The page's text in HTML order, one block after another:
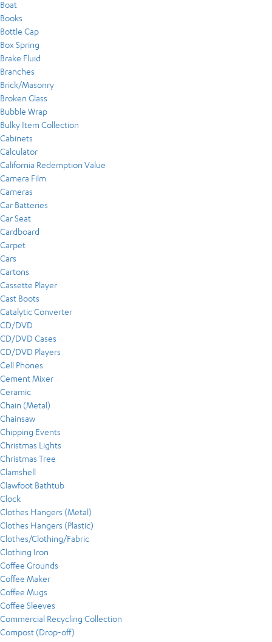
Boat
Books
Bottle Cap
Box Spring
Brake Fluid
Branches
Brick/Masonry
Broken Glass
Bubble Wrap
Bulky Item Collection
Cabinets
Calculator
California Redemption Value
Camera Film
Cameras
Car Batteries
Car Seat
Cardboard
Carpet
Cars
Cartons
Cassette Player
Cast Boots
Catalytic Converter
CD/DVD
CD/DVD Cases
CD/DVD Players
Cell Phones
Cement Mixer
Ceramic
Chain (Metal)
Chainsaw
Chipping Events
Christmas Lights
Christmas Tree
Clamshell
Clawfoot Bathtub
Clock
Clothes Hangers (Metal)
Clothes Hangers (Plastic)
Clothes/Clothing/Fabric
Clothing Iron
Coffee Grounds
Coffee Maker
Coffee Mugs
Coffee Sleeves
Commercial Recycling Collection
Compost (Drop-off)